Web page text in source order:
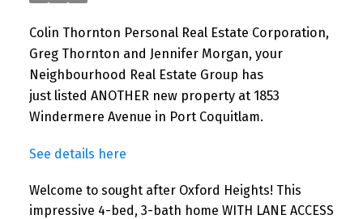
Colin Thornton Personal Real Estate Corporation,
Greg Thornton and Jennifer Morgan, your
Neighbourhood Real Estate Group has
just listed ANOTHER new property at 1853
Windermere Avenue in Port Coquitlam.
See details here
Welcome to sought after Oxford Heights! This
impressive 4-bed, 3-bath home WITH LANE ACCESS